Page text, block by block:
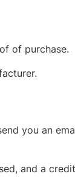
of purchase.
you an
and a